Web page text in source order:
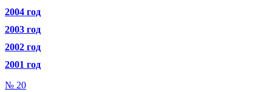
2004 год
2003 год
2002 год
2001 год
№ 20